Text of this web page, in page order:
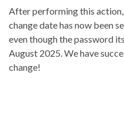
After performing this
change date has now been
even though the password
August 2025. We have
change!